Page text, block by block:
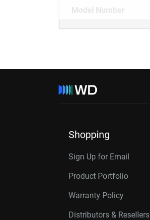
Model Number
Shopping
Sign Up for Email
Product Portfolio
Warranty Policy
Distributors & Resellers